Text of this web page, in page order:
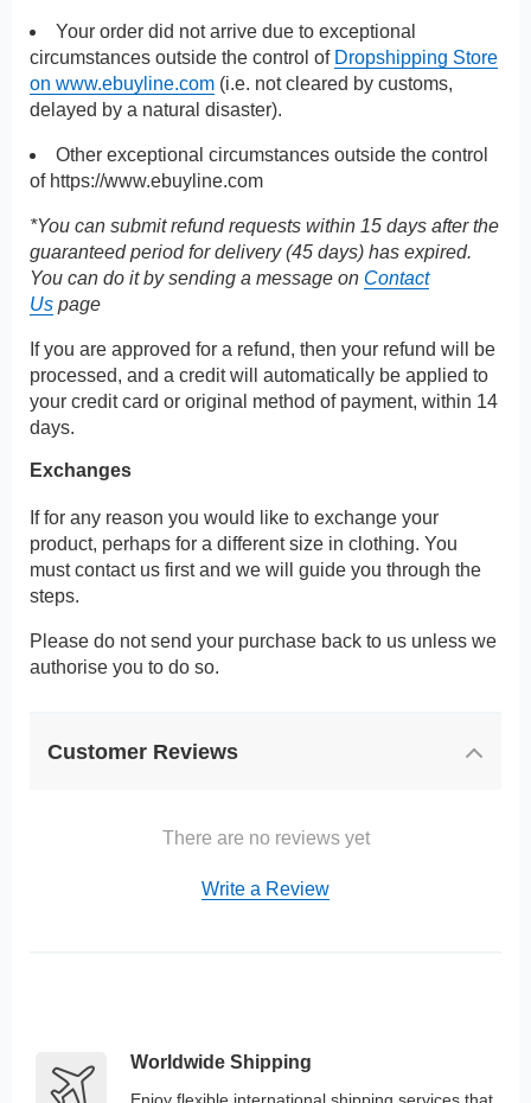
Your order did not arrive due to exceptional
circumstances outside the control of Dropshipping Store
on www.ebuyline.com (i.e. not cleared by customs,
delayed by a natural disaster).
Other exceptional circumstances outside the control
of https://www.ebuyline.com
*You can submit refund requests within 15 days after the
guaranteed period for delivery (45 days) has expired.
You can do it by sending a message on Contact
Us page
If you are approved for a refund, then your refund will be
processed, and a credit will automatically be applied to
your credit card or original method of payment, within 14
days.
Exchanges
If for any reason you would like to exchange your
product, perhaps for a different size in clothing. You
must contact us first and we will guide you through the
steps.
Please do not send your purchase back to us unless we
authorise you to do so.
Customer Reviews
There are no reviews yet
Write a Review
Worldwide Shipping